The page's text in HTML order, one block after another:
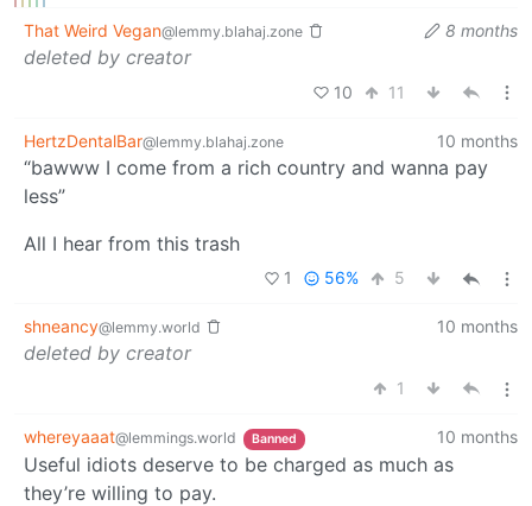
That Weird Vegan@lemmy.blahaj.zone 8 months
deleted by creator
10 11
HertzDentalBar@lemmy.blahaj.zone 10 months
“bawww I come from a rich country and wanna pay
less”
All I hear from this trash
1 56% 5
shneancy@lemmy.world 10 months
deleted by creator
1
whereyaaat@lemmings.world Banned 10 months
Useful idiots deserve to be charged as much as
they’re willing to pay.